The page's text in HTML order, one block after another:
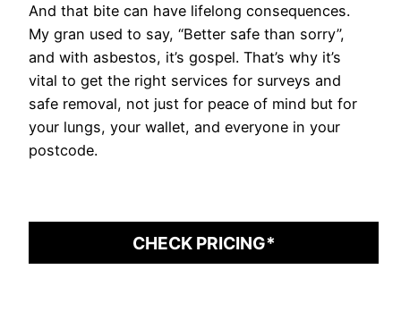
And that bite can have lifelong consequences.
My gran used to say, “Better safe than sorry”,
and with asbestos, it’s gospel. That’s why it’s
vital to get the right services for surveys and
safe removal, not just for peace of mind but for
your lungs, your wallet, and everyone in your
postcode.
CHECK PRICING*